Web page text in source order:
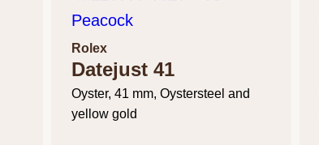
Rolex
Datejust 41
Oyster, 41 mm, Oystersteel and
yellow gold